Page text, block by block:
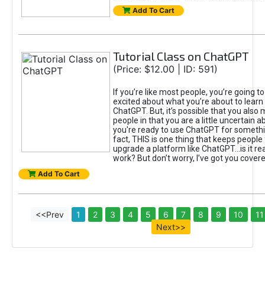
Add To Cart
Tutorial Class on ChatGPT
(Price: $12.00 | ID: 591)
If you’re like most people, you’re going
excited about what you’re about to
ChatGPT. But, it’s possible that you also
people in that you are a little uncertain
you're ready to use ChatGPT for
fact, THIS is one thing that keeps
upgrade a platform like ChatGPT...is it
work? But don’t worry, I’ve got you
Add To Cart
<<Prev 1 2 3 4 5 6 7 8 9 10
11
Next>>